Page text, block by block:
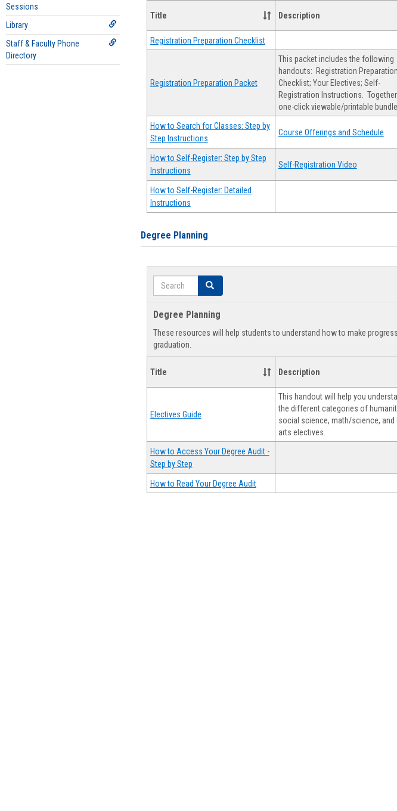
Sessions
Library
Staff & Faculty Phone
Directory
Title Description
Registration Preparation Checklist
Registration Preparation Packet
This packet includes the following
handouts: Registration Preparation
Checklist; Your Electives; Self-
Registration Instructions.
one-click viewable/printable
How to Search for Classes: Step by
Step Instructions
Course Offerings and Schedule
How to Self-Register: Step by Step
Instructions
Self-Registration Video
How to Self-Register: Detailed
Instructions
Degree Planning
Search Search
Degree Planning
These resources will help students to understand how to make
graduation.
Title Description
Electives Guide
This handout will help you
the different categories of
social science, math/science, and
arts electives.
How to Access Your Degree Audit -
Step by Step
How to Read Your Degree Audit